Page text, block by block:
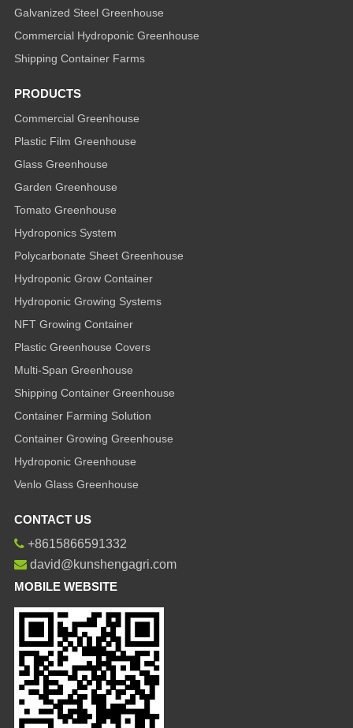
Galvanized Steel Greenhouse
Commercial Hydroponic Greenhouse
Shipping Container Farms
PRODUCTS
Commercial Greenhouse
Plastic Film Greenhouse
Glass Greenhouse
Garden Greenhouse
Tomato Greenhouse
Hydroponics System
Polycarbonate Sheet Greenhouse
Hydroponic Grow Container
Hydroponic Growing Systems
NFT Growing Container
Plastic Greenhouse Covers
Multi-Span Greenhouse
Shipping Container Greenhouse
Container Farming Solution
Container Growing Greenhouse
Hydroponic Greenhouse
Venlo Glass Greenhouse
CONTACT US
+8615866591332
david@kunshengagri.com
MOBILE WEBSITE